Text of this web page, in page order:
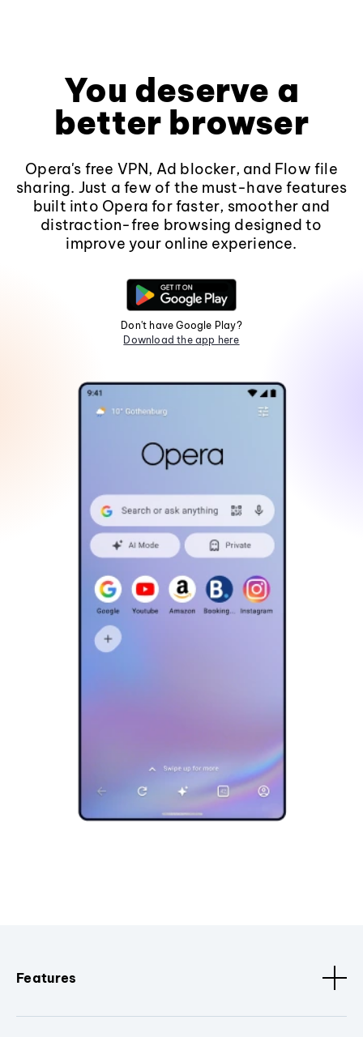
You deserve a
better browser
Opera's free VPN, Ad blocker, and Flow file
sharing. Just a few of the must-have features
built into Opera for faster, smoother and
distraction-free browsing designed to
improve your online experience.
Don't have Google Play?
Download the app here
Features